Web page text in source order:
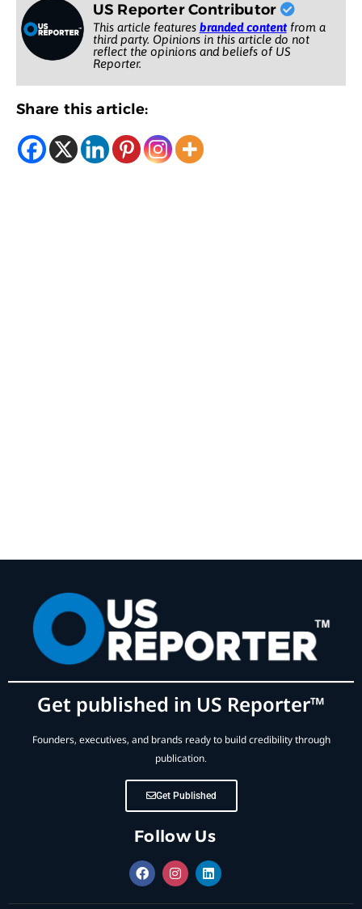
US Reporter Contributor
This article features branded contentfrom a
third party. Opinions in this article do not
reflect the opinions and beliefs of US
Reporter.
Share this article:
Get published in US Reporter™
Founders, executives, and brands ready to build credibility through
publication.
Get Published
Follow Us